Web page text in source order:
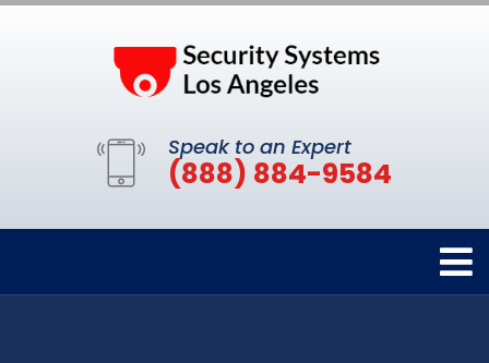
Speak to an Expert
(888) 884-9584